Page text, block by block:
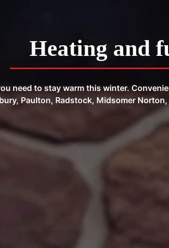
Heating and
need to stay warm this winter.
Paulton, Radstock, Midsomer